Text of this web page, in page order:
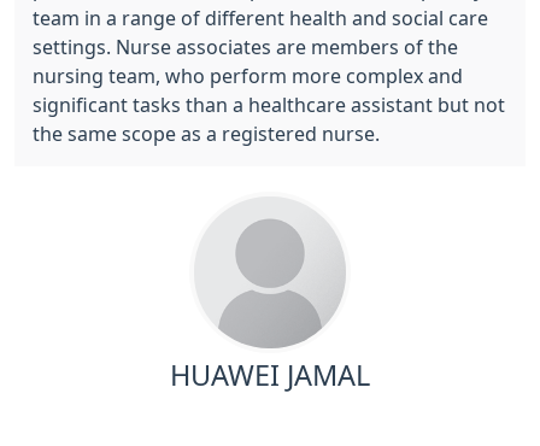
team in a range of different health and social care
settings. Nurse associates are members of the
nursing team, who perform more complex and
significant tasks than a healthcare assistant but not
the same scope as a registered nurse.
HUAWEI JAMAL